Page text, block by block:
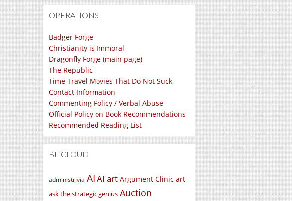
OPERATIONS
Badger Forge
Christianity is Immoral
Dragonfly Forge (main page)
The Republic
Time Travel Movies That Do Not Suck
Contact Information
Commenting Policy / Verbal Abuse
Official Policy on Book Recommendations
Recommended Reading List
BITCLOUD
administrivia AI AI art Argument Clinic art
ask the strategic genius Auction